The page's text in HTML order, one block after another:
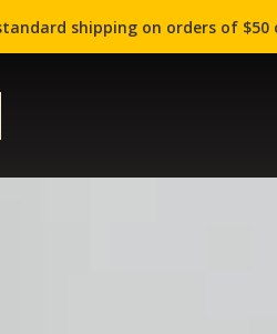
standard shipping on orders of